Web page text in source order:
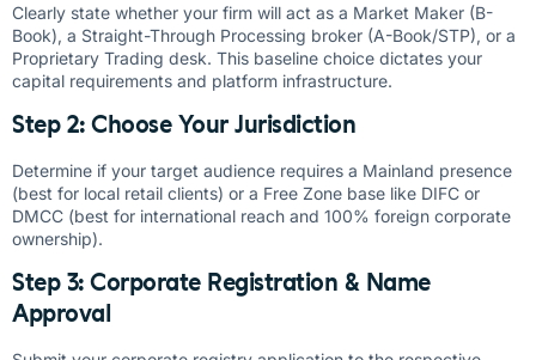
Clearly state whether your firm will act as a Market Maker (B-
Book), a Straight-Through Processing broker (A-Book/STP), or a
Proprietary Trading desk. This baseline choice dictates your
capital requirements and platform infrastructure.
Step 2: Choose Your Jurisdiction
Determine if your target audience requires a Mainland presence
(best for local retail clients) or a Free Zone base like DIFC or
DMCC (best for international reach and 100% foreign corporate
ownership).
Step 3: Corporate Registration & Name
Approval